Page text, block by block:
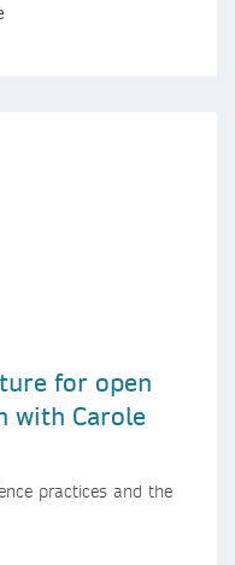
for open
with Carole
practices and the